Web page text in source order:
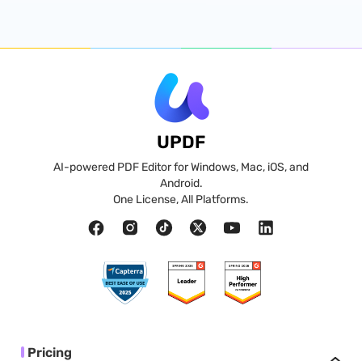
UPDF
AI-powered PDF Editor for Windows, Mac, iOS, and
Android.
One License, All Platforms.
Pricing